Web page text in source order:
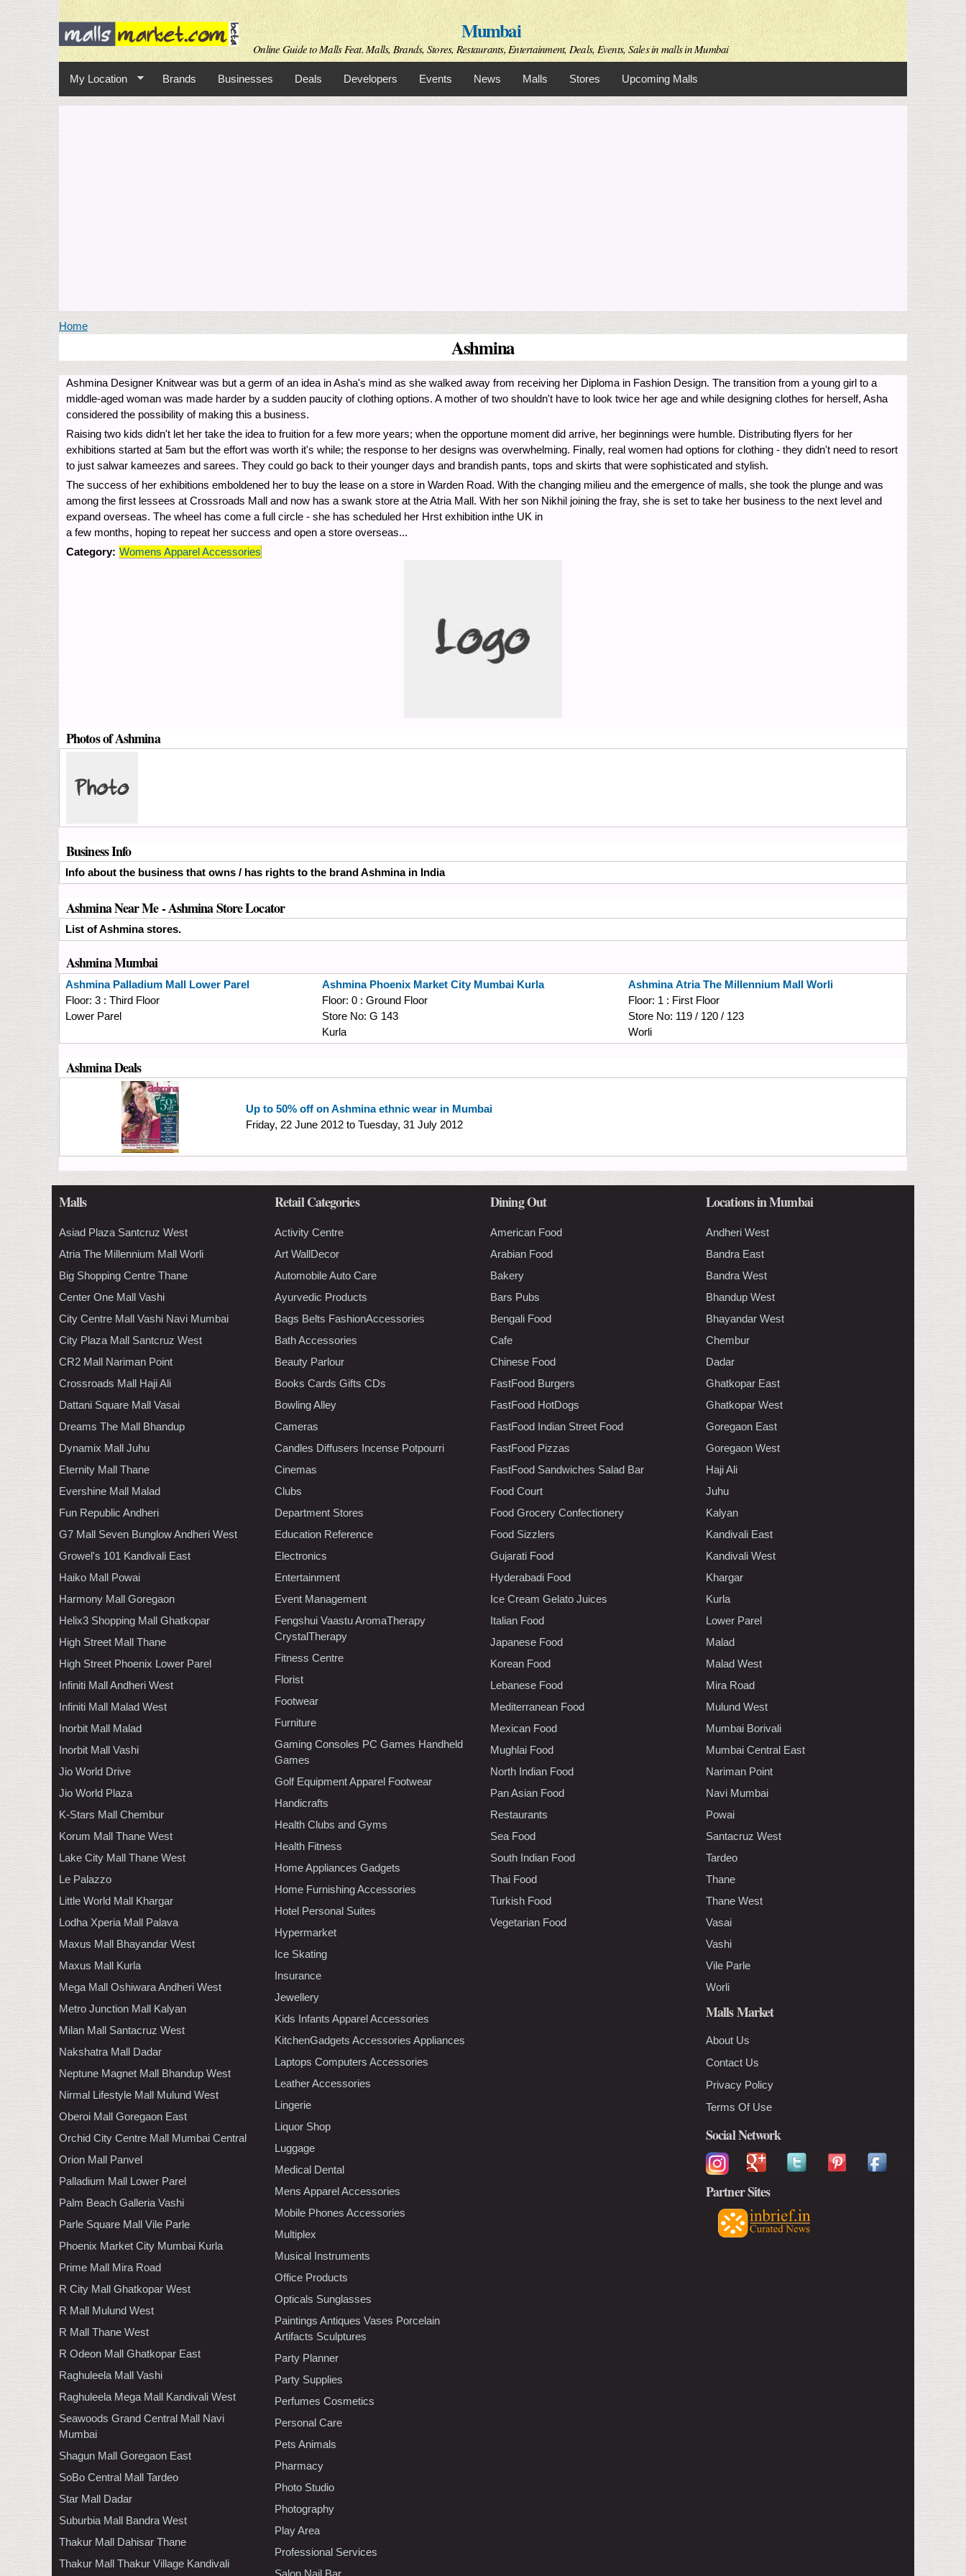
Skip to
main
contentMumbai
Online Guide to Malls Feat. Malls, Brands, Stores, Restaurants, Entertainment, Deals, Events, Sales in malls in Mumbai
My Location Brands Businesses Deals Developers Events News Malls Stores Upcoming Malls
You are here
Home
Ashmina
Ashmina Designer Knitwear was but a germ of an idea in Asha's mind as she walked away from receiving her Diploma in Fashion Design. The transition from a young girl to a
middle-aged woman was made harder by a sudden paucity of clothing options. A mother of two shouldn't have to look twice her age and while designing clothes for herself, Asha
considered the possibility of making this a business.
Raising two kids didn't let her take the idea to fruition for a few more years; when the opportune moment did arrive, her beginnings were humble. Distributing flyers for her
exhibitions started at 5am but the effort was worth it's while; the response to her designs was overwhelming. Finally, real women had options for clothing - they didn't need to resort
to just salwar kameezes and sarees. They could go back to their younger days and brandish pants, tops and skirts that were sophisticated and stylish.
The success of her exhibitions emboldened her to buy the lease on a store in Warden Road. With the changing milieu and the emergence of malls, she took the plunge and was
among the first lessees at Crossroads Mall and now has a swank store at the Atria Mall. With her son Nikhil joining the fray, she is set to take her business to the next level and
expand overseas. The wheel has come a full circle - she has scheduled her Hrst exhibition inthe UK in
a few months, hoping to repeat her success and open a store overseas...
Category: Womens Apparel Accessories
Photos of Ashmina
Business Info
Info about the business that owns / has rights to the brand Ashmina in India
Ashmina Near Me - Ashmina Store Locator
List of Ashmina stores.
Ashmina Mumbai
Ashmina Palladium Mall Lower Parel
Floor: 3 : Third Floor
Lower Parel
Ashmina Phoenix Market City Mumbai Kurla
Floor: 0 : Ground Floor
Store No: G 143
Kurla
Ashmina Atria The Millennium Mall Worli
Floor: 1 : First Floor
Store No: 119 / 120 / 123
Worli
Ashmina Deals
Up to 50% off on Ashmina ethnic wear in Mumbai
Friday, 22 June 2012 to Tuesday, 31 July 2012
Malls
Asiad Plaza Santcruz West
Atria The Millennium Mall Worli
Big Shopping Centre Thane
Center One Mall Vashi
City Centre Mall Vashi Navi Mumbai
City Plaza Mall Santcruz West
CR2 Mall Nariman Point
Crossroads Mall Haji Ali
Dattani Square Mall Vasai
Dreams The Mall Bhandup
Dynamix Mall Juhu
Eternity Mall Thane
Evershine Mall Malad
Fun Republic Andheri
G7 Mall Seven Bunglow Andheri West
Growel's 101 Kandivali East
Haiko Mall Powai
Harmony Mall Goregaon
Helix3 Shopping Mall Ghatkopar
High Street Mall Thane
High Street Phoenix Lower Parel
Infiniti Mall Andheri West
Infiniti Mall Malad West
Inorbit Mall Malad
Inorbit Mall Vashi
Jio World Drive
Jio World Plaza
K-Stars Mall Chembur
Korum Mall Thane West
Lake City Mall Thane West
Le Palazzo
Little World Mall Khargar
Lodha Xperia Mall Palava
Maxus Mall Bhayandar West
Maxus Mall Kurla
Mega Mall Oshiwara Andheri West
Metro Junction Mall Kalyan
Milan Mall Santacruz West
Nakshatra Mall Dadar
Neptune Magnet Mall Bhandup West
Nirmal Lifestyle Mall Mulund West
Oberoi Mall Goregaon East
Orchid City Centre Mall Mumbai Central
Orion Mall Panvel
Palladium Mall Lower Parel
Palm Beach Galleria Vashi
Parle Square Mall Vile Parle
Phoenix Market City Mumbai Kurla
Prime Mall Mira Road
R City Mall Ghatkopar West
R Mall Mulund West
R Mall Thane West
R Odeon Mall Ghatkopar East
Raghuleela Mall Vashi
Raghuleela Mega Mall Kandivali West
Seawoods Grand Central Mall Navi
Mumbai
Shagun Mall Goregaon East
SoBo Central Mall Tardeo
Star Mall Dadar
Suburbia Mall Bandra West
Thakur Mall Dahisar Thane
Thakur Mall Thakur Village Kandivali
Retail Categories
Activity Centre
Art WallDecor
Automobile Auto Care
Ayurvedic Products
Bags Belts FashionAccessories
Bath Accessories
Beauty Parlour
Books Cards Gifts CDs
Bowling Alley
Cameras
Candles Diffusers Incense Potpourri
Cinemas
Clubs
Department Stores
Education Reference
Electronics
Entertainment
Event Management
Fengshui Vaastu AromaTherapy
CrystalTherapy
Fitness Centre
Florist
Footwear
Furniture
Gaming Consoles PC Games Handheld
Games
Golf Equipment Apparel Footwear
Handicrafts
Health Clubs and Gyms
Health Fitness
Home Appliances Gadgets
Home Furnishing Accessories
Hotel Personal Suites
Hypermarket
Ice Skating
Insurance
Jewellery
Kids Infants Apparel Accessories
KitchenGadgets Accessories Appliances
Laptops Computers Accessories
Leather Accessories
Lingerie
Liquor Shop
Luggage
Medical Dental
Mens Apparel Accessories
Mobile Phones Accessories
Multiplex
Musical Instruments
Office Products
Opticals Sunglasses
Paintings Antiques Vases Porcelain
Artifacts Sculptures
Party Planner
Party Supplies
Perfumes Cosmetics
Personal Care
Pets Animals
Pharmacy
Photo Studio
Photography
Play Area
Professional Services
Salon Nail Bar
Dining Out
American Food
Arabian Food
Bakery
Bars Pubs
Bengali Food
Cafe
Chinese Food
FastFood Burgers
FastFood HotDogs
FastFood Indian Street Food
FastFood Pizzas
FastFood Sandwiches Salad Bar
Food Court
Food Grocery Confectionery
Food Sizzlers
Gujarati Food
Hyderabadi Food
Ice Cream Gelato Juices
Italian Food
Japanese Food
Korean Food
Lebanese Food
Mediterranean Food
Mexican Food
Mughlai Food
North Indian Food
Pan Asian Food
Restaurants
Sea Food
South Indian Food
Thai Food
Turkish Food
Vegetarian Food
Locations in Mumbai
Andheri West
Bandra East
Bandra West
Bhandup West
Bhayandar West
Chembur
Dadar
Ghatkopar East
Ghatkopar West
Goregaon East
Goregaon West
Haji Ali
Juhu
Kalyan
Kandivali East
Kandivali West
Khargar
Kurla
Lower Parel
Malad
Malad West
Mira Road
Mulund West
Mumbai Borivali
Mumbai Central East
Nariman Point
Navi Mumbai
Powai
Santacruz West
Tardeo
Thane
Thane West
Vasai
Vashi
Vile Parle
Worli
Malls Market
About Us
Contact Us
Privacy Policy
Terms Of Use
Social Network
Partner Sites